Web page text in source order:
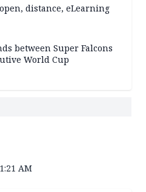
distance, eLearning
between Super Falcons
World Cup
AM